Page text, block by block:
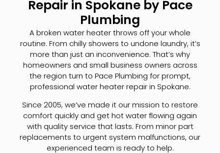
Repair in Spokane by Pace
Plumbing
A broken water heater throws off your whole
routine. From chilly showers to undone laundry, it’s
more than just an inconvenience. That’s why
homeowners and small business owners across
the region turn to Pace Plumbing for prompt,
professional water heater repair in Spokane.
Since 2005, we’ve made it our mission to restore
comfort quickly and get hot water flowing again
with quality service that lasts. From minor part
replacements to urgent system malfunctions, our
experienced team is ready to help.